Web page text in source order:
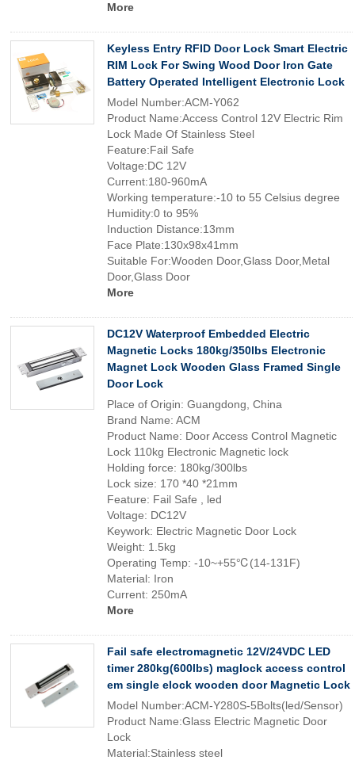
More
Keyless Entry RFID Door Lock Smart Electric
RIM Lock For Swing Wood Door Iron Gate
Battery Operated Intelligent Electronic Lock
Model Number:ACM-Y062
Product Name:Access Control 12V Electric Rim
Lock Made Of Stainless Steel
Feature:Fail Safe
Voltage:DC 12V
Current:180-960mA
Working temperature:-10 to 55 Celsius degree
Humidity:0 to 95%
Induction Distance:13mm
Face Plate:130x98x41mm
Suitable For:Wooden Door,Glass Door,Metal
Door,Glass Door
More
DC12V Waterproof Embedded Electric
Magnetic Locks 180kg/350lbs Electronic
Magnet Lock Wooden Glass Framed Single
Door Lock
Place of Origin: Guangdong, China
Brand Name: ACM
Product Name: Door Access Control Magnetic
Lock 110kg Electronic Magnetic lock
Holding force: 180kg/300lbs
Lock size: 170 *40 *21mm
Feature: Fail Safe , led
Voltage: DC12V
Keywork: Electric Magnetic Door Lock
Weight: 1.5kg
Operating Temp: -10~+55℃(14-131F)
Material: Iron
Current: 250mA
More
Fail safe electromagnetic 12V/24VDC LED
timer 280kg(600lbs) maglock access control
em single elock wooden door Magnetic Lock
Model Number:ACM-Y280S-5Bolts(led/Sensor)
Product Name:Glass Electric Magnetic Door
Lock
Material:Stainless steel